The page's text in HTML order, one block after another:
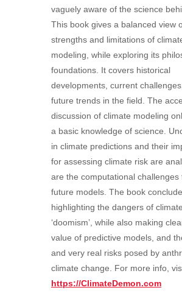
vaguely aware of the science
This book gives a balanced view
strengths and limitations of
modeling, while exploring its
foundations. It covers historical
developments, current
future trends in the field. The
discussion of climate modeling
a basic knowledge of science.
in climate predictions and their
for assessing climate risk are
are the computational challenges
future models. The book
highlighting the dangers of climate
‘doomism’, while also making
value of predictive models, and
and very real risks posed by
climate change. For more info,
https://ClimateDemon.com